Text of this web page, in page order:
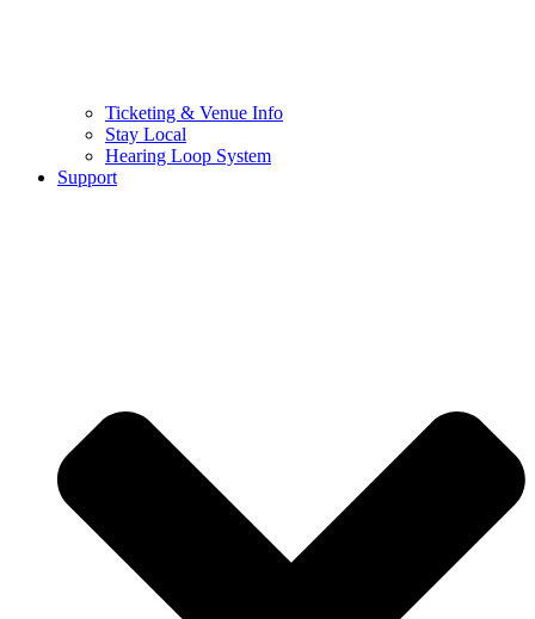
Ticketing & Venue Info
Stay Local
Hearing Loop System
Support